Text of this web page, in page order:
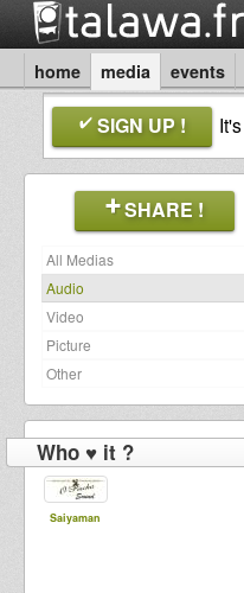
home media events
SIGN UP ! It's
SHARE !
All Medias
Audio
Video
Picture
Other
Who ♥ it ?
Saiyaman